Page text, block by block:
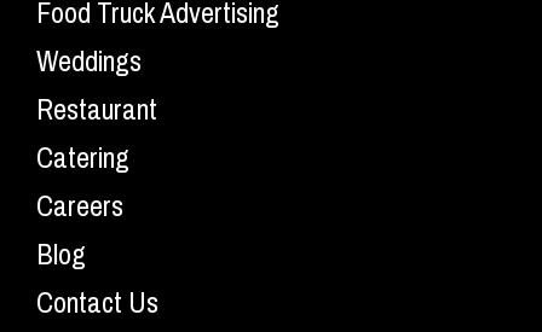
Food Truck Advertising
Weddings
Restaurant
Catering
Careers
Blog
Contact Us